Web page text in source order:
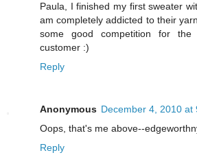
Paula, I finished my first sweater
am completely addicted to their
some good competition for
customer :)
Reply
Anonymous December 4, 2010 at
Oops, that's me above--
Reply